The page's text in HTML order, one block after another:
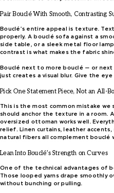
Pair Bouclé With Smooth, Contrasting
Bouclé’s entire appeal is texture.
properly. A bouclé sofa against a
side table, or a sleek metal floor
contrast is what makes the fabric
Bouclé next to more bouclé — or next
just creates a visual blur. Give the
Pick One Statement Piece, Not an All-
This is the most common mistake we
should anchor the texture in a room.
oversized ottoman works well.
relief. Linen curtains, leather
natural fibers all complement
Lean Into Bouclé’s Strength on Curves
One of the technical advantages of
Those looped yarns drape smoothly
without bunching or pulling.